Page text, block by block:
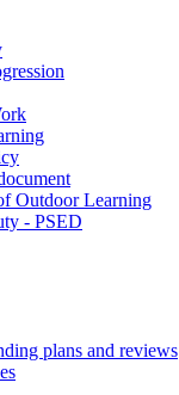
Outdoor Learning
- PSED
plans and reviews